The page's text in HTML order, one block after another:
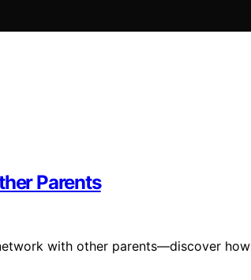
Parents
with other parents—discover how